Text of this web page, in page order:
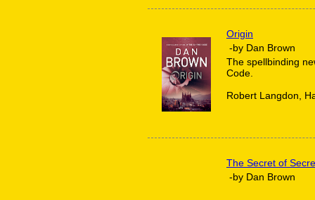
Origin
-by Dan Brown
The spellbinding
Code.
Robert Langdon,
The Secret of
-by Dan Brown